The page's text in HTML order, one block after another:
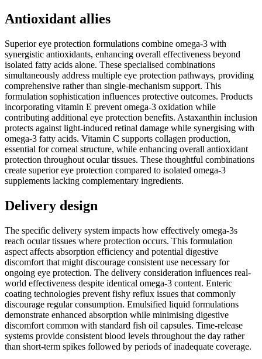
Antioxidant allies
Superior eye protection formulations combine omega-3 with
synergistic antioxidants, enhancing overall effectiveness beyond
isolated fatty acids alone. These specialised combinations
simultaneously address multiple eye protection pathways, providing
comprehensive rather than single-mechanism support. This
formulation sophistication influences protective outcomes. Products
incorporating vitamin E prevent omega-3 oxidation while
contributing additional eye protection benefits. Astaxanthin inclusion
protects against light-induced retinal damage while synergising with
omega-3 fatty acids. Vitamin C supports collagen production,
essential for corneal structure, while enhancing overall antioxidant
protection throughout ocular tissues. These thoughtful combinations
create superior eye protection compared to isolated omega-3
supplements lacking complementary ingredients.
Delivery design
The specific delivery system impacts how effectively omega-3s
reach ocular tissues where protection occurs. This formulation
aspect affects absorption efficiency and potential digestive
discomfort that might discourage consistent use necessary for
ongoing eye protection. The delivery consideration influences real-
world effectiveness despite identical omega-3 content. Enteric
coating technologies prevent fishy reflux issues that commonly
discourage regular consumption. Emulsified liquid formulations
demonstrate enhanced absorption while minimising digestive
discomfort common with standard fish oil capsules. Time-release
systems provide consistent blood levels throughout the day rather
than short-term spikes followed by periods of inadequate coverage.